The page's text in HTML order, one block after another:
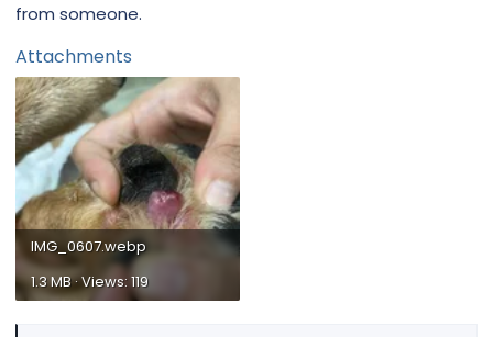
from someone.
Attachments
IMG_0607.webp
1.3 MB · Views: 119